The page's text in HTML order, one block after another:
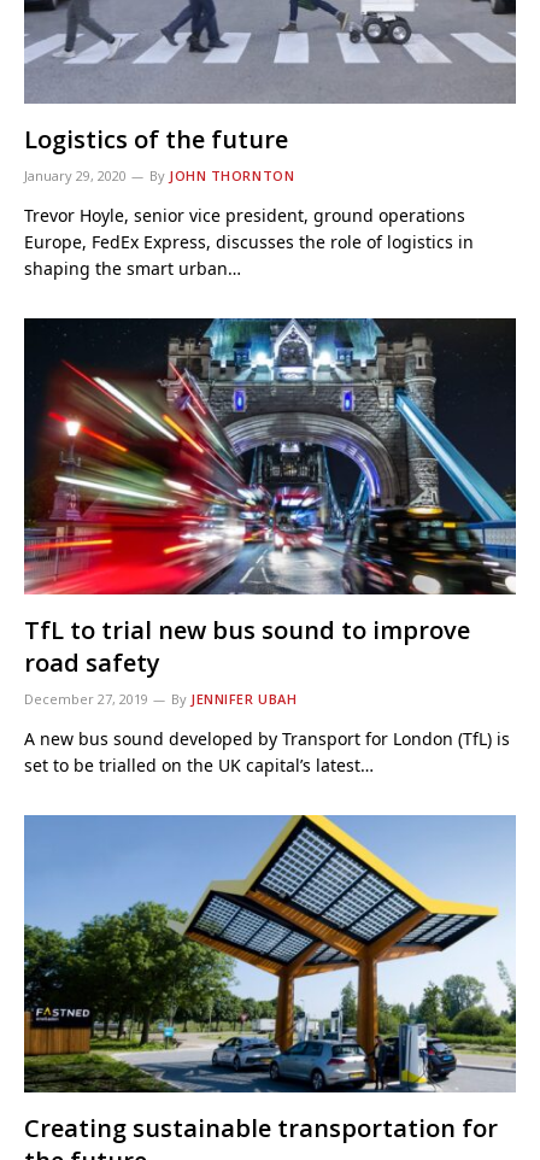
Logistics of the future
January 29, 2020 By JOHN THORNTON
Trevor Hoyle, senior vice president, ground operations
Europe, FedEx Express, discusses the role of logistics in
shaping the smart urban…
TfL to trial new bus sound to improve
road safety
December 27, 2019 By JENNIFER UBAH
A new bus sound developed by Transport for London (TfL) is
set to be trialled on the UK capital’s latest…
Creating sustainable transportation for